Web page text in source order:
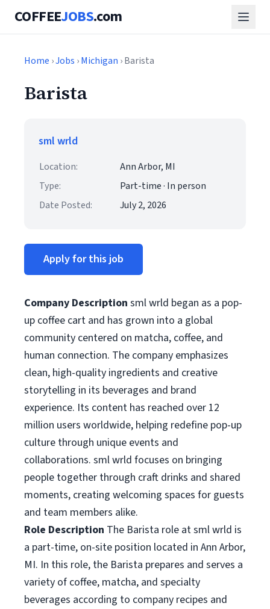
COFFEEJOBS.com
Home ›Jobs ›Michigan › Barista
Barista
sml wrld
Location:
Ann Arbor, MI
Type:
Part-time · In person
Date Posted:
July 2, 2026
Apply for this job
Company Description sml wrld began as a pop-
up coffee cart and has grown into a global
community centered on matcha, coffee, and
human connection. The company emphasizes
clean, high-quality ingredients and creative
storytelling in its beverages and brand
experience. Its content has reached over 12
million users worldwide, helping redefine pop-up
culture through unique events and
collaborations. sml wrld focuses on bringing
people together through craft drinks and shared
moments, creating welcoming spaces for guests
and team members alike.
Role Description The Barista role at sml wrld is
a part-time, on-site position located in Ann Arbor,
MI. In this role, the Barista prepares and serves a
variety of coffee, matcha, and specialty
beverages according to company recipes and